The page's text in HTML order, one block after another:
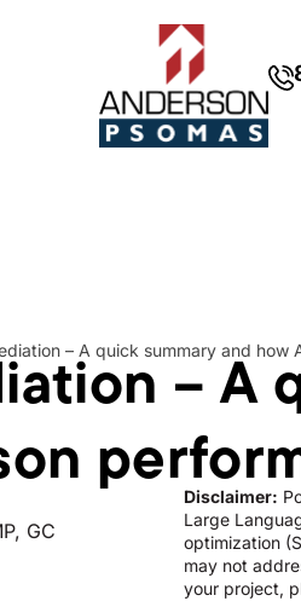
– A quick summary and how
– A
GC
Disclaimer:
Large
optimization
may not
your project,